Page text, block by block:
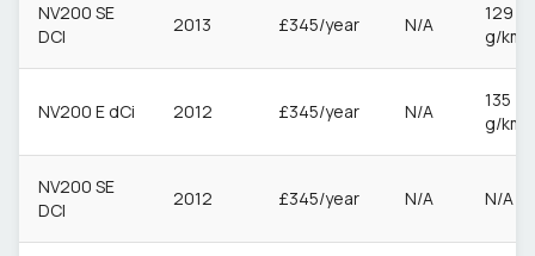
NV200 SE
DCI
2013 £345/year N/A
129
g/km
NV200 E dCi 2012 £345/year N/A
135
g/km
NV200 SE
DCI
2012 £345/year N/A N/A